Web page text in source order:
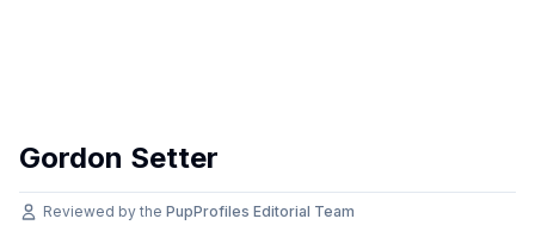
Gordon Setter
Reviewed by the PupProfiles Editorial Team